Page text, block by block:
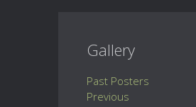
Gallery
Past Posters
Previous